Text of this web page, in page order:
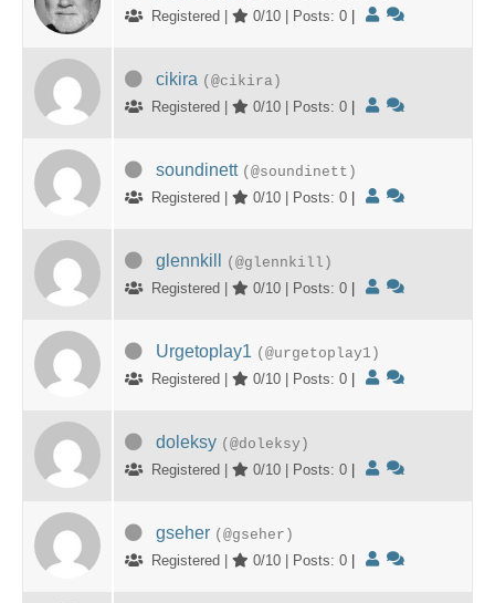
Registered |
0/10 | Posts: 0
cikira (@cikira)
Registered |
0/10 | Posts: 0
soundinett (@soundinett)
Registered |
0/10 | Posts: 0
glennkill
(@glennkill)
Registered |
0/10 | Posts: 0
Urgetoplay1 (@urgetoplay1)
Registered |
0/10 | Posts: 0
doleksy (@doleksy)
Registered |
0/10 | Posts: 0
gseher (@gseher)
Registered |
0/10 | Posts: 0